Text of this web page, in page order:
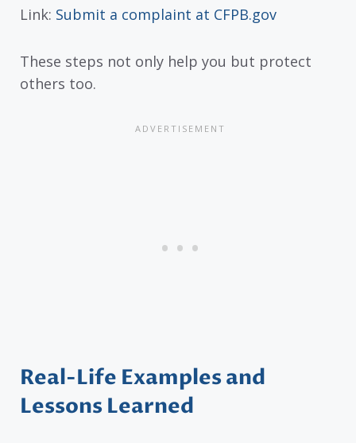
Link: Submit a complaint at CFPB.gov
These steps not only help you but protect
others too.
Real-Life Examples and
Lessons Learned